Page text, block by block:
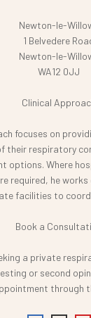
Newton-le-
1 Belvedere
Newton-le-
WA12 0JJ
Clinical
focuses on
their respiratory
options. Where
required, he
facilities to
Book a
a private
or second
through